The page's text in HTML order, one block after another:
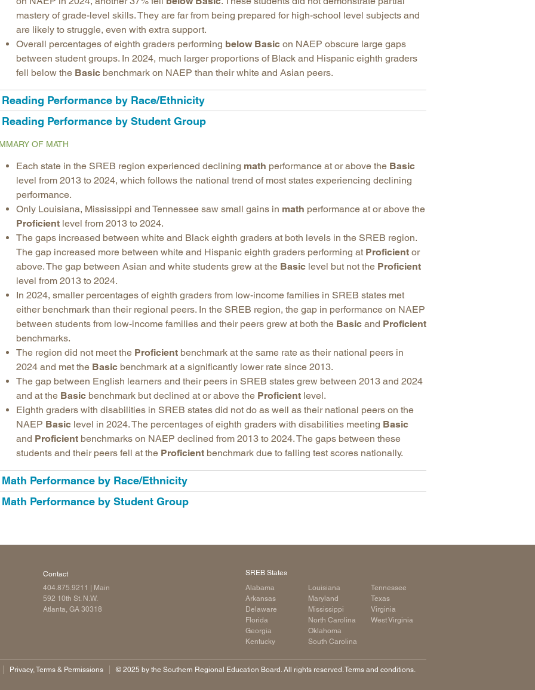
mastery of grade-level skills. They are far from being prepared for high-school level subjects and
are likely to struggle, even with extra support.
Overall percentages of eighth graders performing below Basic on NAEP obscure large gaps
between student groups. In 2024, much larger proportions of Black and Hispanic eighth graders
fell below the Basic benchmark on NAEP than their white and Asian peers.
Reading Performance by Race/Ethnicity
Reading Performance by Student Group
OF MATH
Each state in the SREB region experienced declining math performance at or above the Basic
level from 2013 to 2024, which follows the national trend of most states experiencing declining
performance.
Only Louisiana, Mississippi and Tennessee saw small gains in math performance at or above the
Proficient level from 2013 to 2024.
The gaps increased between white and Black eighth graders at both levels in the SREB region.
The gap increased more between white and Hispanic eighth graders performing at Proficient or
above. The gap between Asian and white students grew at the Basic level but not the Proficient
level from 2013 to 2024.
In 2024, smaller percentages of eighth graders from low-income families in SREB states met
either benchmark than their regional peers. In the SREB region, the gap in performance on NAEP
between students from low-income families and their peers grew at both the Basic and Proficient
benchmarks.
The region did not meet the Proficient benchmark at the same rate as their national peers in
2024 and met the Basic benchmark at a significantly lower rate since 2013.
The gap between English learners and their peers in SREB states grew between 2013 and 2024
and at the Basic benchmark but declined at or above the Proficient level.
Eighth graders with disabilities in SREB states did not do as well as their national peers on the
NAEP Basic level in 2024. The percentages of eighth graders with disabilities meeting Basic
and Proficient benchmarks on NAEP declined from 2013 to 2024. The gaps between these
students and their peers fell at the Proficient benchmark due to falling test scores nationally.
Math Performance by Race/Ethnicity
Math Performance by Student Group
Contact
404.875.9211
| Main
592 10th St. N.W.
Atlanta, GA 30318
SREB States
Alabama
Arkansas
Delaware
Florida
Georgia
Kentucky
Louisiana
Maryland
Mississippi
North Carolina
Oklahoma
South Carolina
Tennessee
Texas
Virginia
West Virginia
Privacy, Terms & Permissions ©️ 2025 by the Southern Regional Education Board. All rights reserved. Terms and conditions.